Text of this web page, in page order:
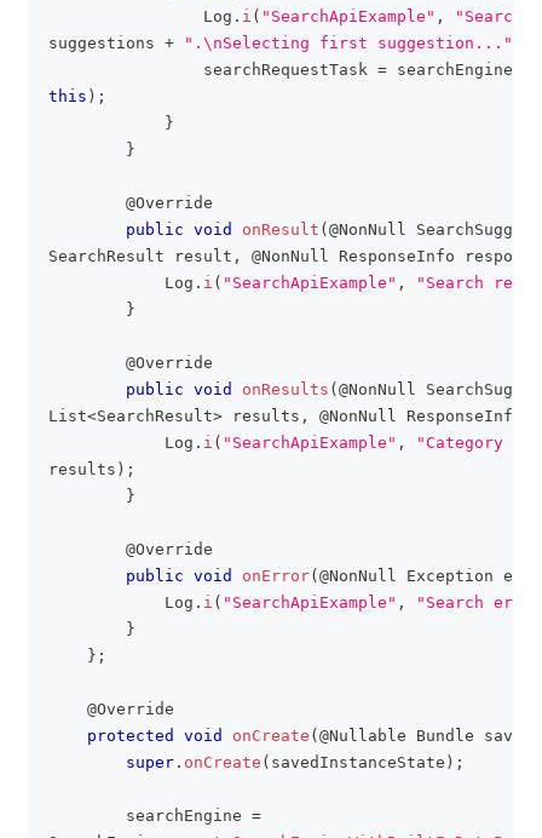
Log . i ( "SearchApiExample" ,
"Search
suggestions + ".\nSelecting first suggestion..."
                searchRequestTask
= searchEngine
this ) ;
}
}
@Override
public void onResult ( @NonNull
SearchResult result , @NonNull ResponseInfo
Log . i ( "SearchApiExample" ,
"Search
}
@Override
public void onResults ( @NonNull
List<SearchResult> results , @NonNull ResponseInfo
Log . i ( "SearchApiExample" ,
"Category
results ) ;
}
@Override
public void onError( @NonNull Exception e
Log . i ( "SearchApiExample" ,
"Search
}
} ;
@Override
protected
void onCreate ( @Nullable Bundle
super . onCreate ( savedInstanceState ) ;
        searchEngine
=